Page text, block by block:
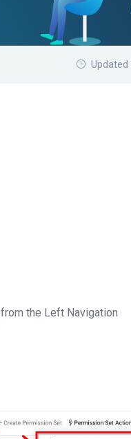
Updated
from the Left Navigation